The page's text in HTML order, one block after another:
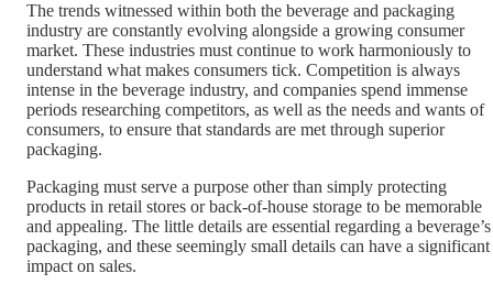
The trends witnessed within both the beverage and packaging
industry are constantly evolving alongside a growing consumer
market. These industries must continue to work harmoniously to
understand what makes consumers tick. Competition is always
intense in the beverage industry, and companies spend immense
periods researching competitors, as well as the needs and wants of
consumers, to ensure that standards are met through superior
packaging.
Packaging must serve a purpose other than simply protecting
products in retail stores or back-of-house storage to be memorable
and appealing. The little details are essential regarding a beverage’s
packaging, and these seemingly small details can have a significant
impact on sales.